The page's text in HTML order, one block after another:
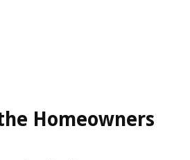
Homeowners